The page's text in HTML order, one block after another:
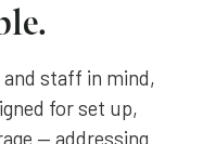
staff in mind,
for set up,
— addressing